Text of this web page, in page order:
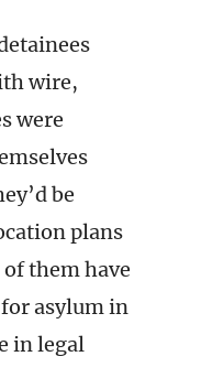
wire,
were
be
plans
them have
asylum in
in legal